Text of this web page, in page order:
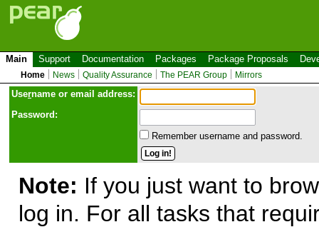
Main Support Documentation Packages Package Proposals
Home News Quality Assurance The PEAR Group Mirrors
Username or email address:
Password:
Remember username and password.
Note: If you just want to
log in. For all tasks that